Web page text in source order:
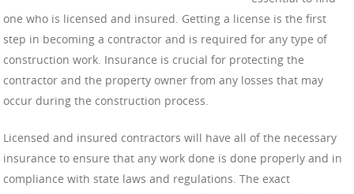
one who is licensed and insured. Getting a license is the first
step in becoming a contractor and is required for any type of
construction work. Insurance is crucial for protecting the
contractor and the property owner from any losses that may
occur during the construction process.
Licensed and insured contractors will have all of the necessary
insurance to ensure that any work done is done properly and in
compliance with state laws and regulations. The exact